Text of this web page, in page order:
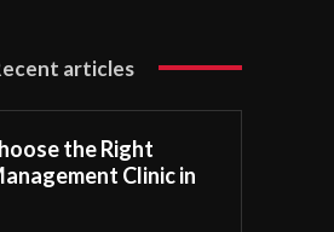
articles
the Right
Clinic in